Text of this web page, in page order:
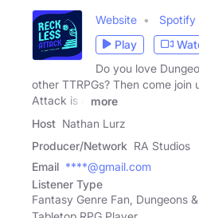
Website Spotify
Play
Do you love
other TTRPGs? Then come join
Attack is a
more
Host Nathan Lurz
Producer/Network RA Studios
Email ****@gmail.com
Listener Type
Fantasy Genre Fan, Dungeons